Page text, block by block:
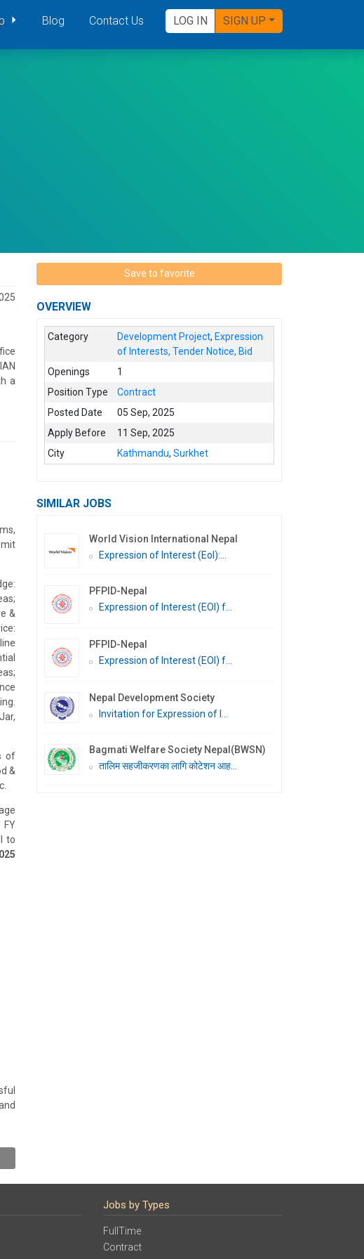
Blog Contact Us LOG IN SIGN UP
a
&
of
&
FY
to
Save to favorite
OVERVIEW
Category Development Project,Expression
of Interests, Tender Notice, Bid
Openings
1
Position Type
Contract
Posted Date
05 Sep, 2025
Apply Before
11 Sep, 2025
City
Kathmandu,Surkhet
SIMILAR JOBS
World Vision International Nepal
Expression of Interest (EoI):...
PFPID-Nepal
Expression of Interest (EOI) f...
PFPID-Nepal
Expression of Interest (EOI) f...
Nepal Development Society
Invitation for Expression of I...
Bagmati Welfare Society Nepal(BWSN)
तालिम सहजीकरणका लागि कोटेशन आह...
Jobs by Types
FullTime
Contract